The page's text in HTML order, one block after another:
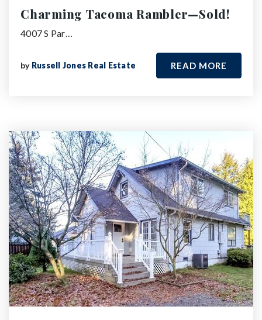
Charming Tacoma Rambler—Sold!
4007 S Par…
by Russell Jones Real Estate READ MORE